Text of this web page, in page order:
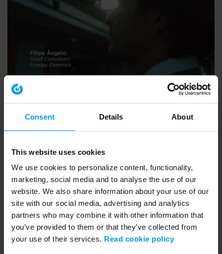
Consent Details About
This website uses cookies
We use cookies to personalize content, functionality,
marketing, social media and to analyse the use of our
website. We also share information about your use of our
site with our social media, advertising and analytics
partners who may combine it with other information that
you’ve provided to them or that they’ve collected from
your use of their services. Read cookie policy
EMPLOYEES